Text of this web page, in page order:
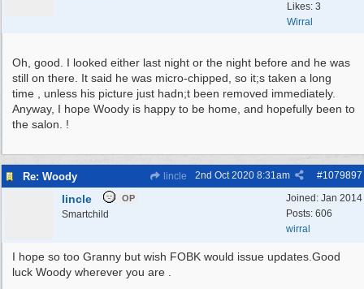
Likes: 3
Wirral
Oh, good. I looked either last night or the night before and he was
still on there. It said he was micro-chipped, so it;s taken a long
time , unless his picture just hadn;t been removed immediately.
Anyway, I hope Woody is happy to be home, and hopefully been to
the salon. !
Re: Woody lincle #1079897
2nd Oct 2020 8:31am
Joined: Jan 2014
Posts: 606
wirral
lincle OP
Smartchild
I hope so too Granny but wish FOBK would issue updates.Good
luck Woody wherever you are .